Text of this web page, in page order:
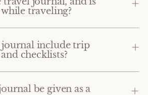
traveling?
journal include trip
checklists?
be given as a